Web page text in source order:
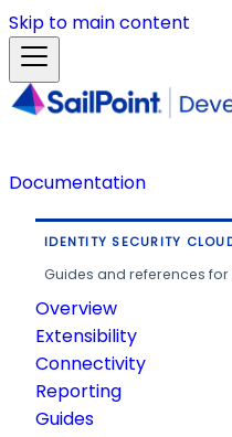
Skip to main content
Documentation
IDENTITY SECURITY
Guides and references for
Overview
Extensibility
Connectivity
Reporting
Guides